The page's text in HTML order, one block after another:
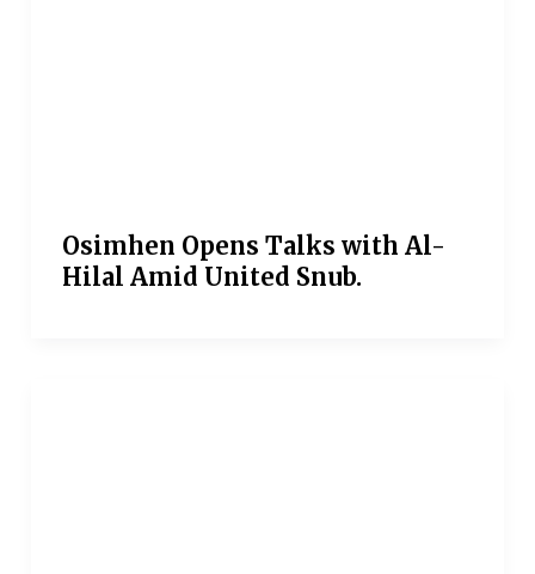
Osimhen Opens Talks with Al-
Hilal Amid United Snub.